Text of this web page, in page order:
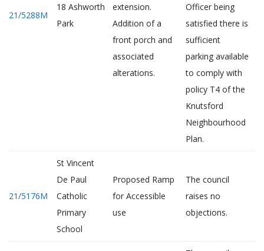
21/5288M
18 Ashworth
Park
extension.
Addition of a
front porch and
associated
alterations.
Officer being
satisfied there is
sufficient
parking available
to comply with
policy T4 of the
Knutsford
Neighbourhood
Plan.
21/5176M
St Vincent
De Paul
Catholic
Primary
School
Proposed Ramp
for Accessible
use
The council
raises no
objections.